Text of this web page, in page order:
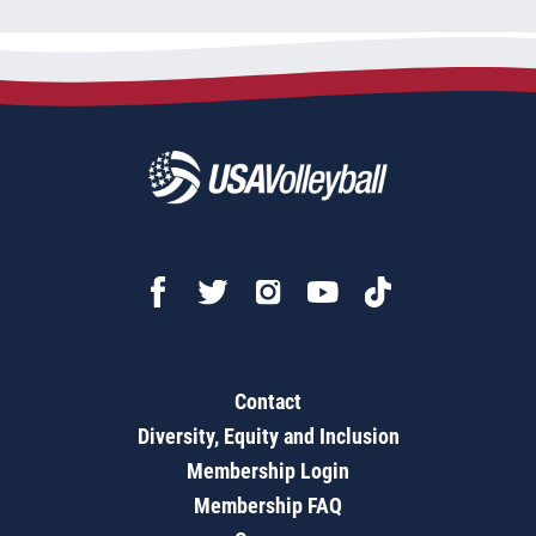
Contact
Diversity, Equity and Inclusion
Membership Login
Membership FAQ